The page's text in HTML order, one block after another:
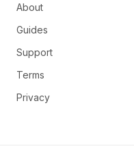
About
Guides
Support
Terms
Privacy